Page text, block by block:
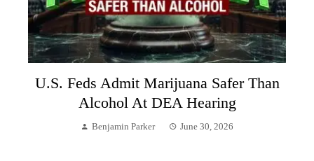
U.S. Feds Admit Marijuana Safer Than
Alcohol At DEA Hearing
Benjamin Parker June 30, 2026